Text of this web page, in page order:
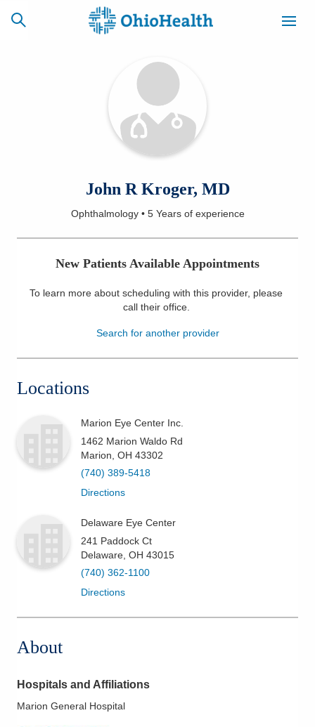
CAREERS
NEWSLETTER
SIGNUP
Locations
Services
Patients & Visitors
John R Kroger, MD
Ophthalmology• 5 Yearsof experience
New Patients Available Appointments
To learn more about scheduling with this provider, please
call their office.
Search for another provider
Locations
Marion Eye Center Inc.
1462 Marion Waldo Rd
Marion OH 43302
(740) 389-5418
Directions
Delaware Eye Center
241 Paddock Ct
Delaware OH 43015
(740) 362-1100
Directions
About
Hospitals and Affiliations
Marion General Hospital